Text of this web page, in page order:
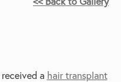
a hair transplant